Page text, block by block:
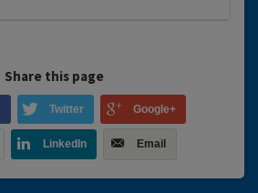
Share this page
Twitter Google+
LinkedIn Email